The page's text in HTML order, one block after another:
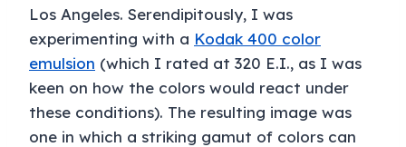
Los Angeles. Serendipitously, I was
experimenting with a Kodak 400 color
emulsion (which I rated at 320 E.I., as I was
keen on how the colors would react under
these conditions). The resulting image was
one in which a striking gamut of colors can